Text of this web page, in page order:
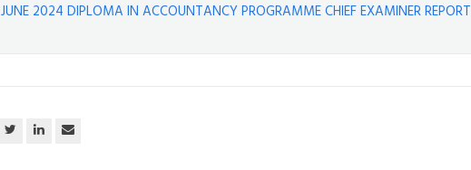
JUNE 2024 DIPLOMA IN ACCOUNTANCY PROGRAMME CHIEF EXAMINER REPORT